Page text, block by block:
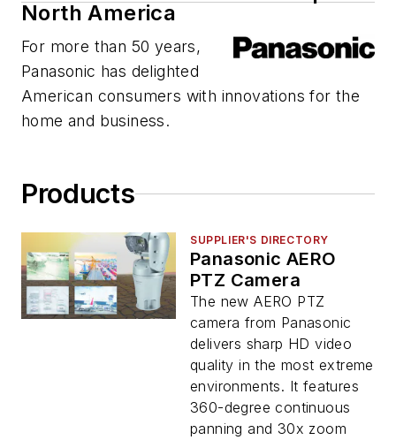
North America
For more than 50 years,
Panasonic has delighted
American consumers with innovations for the
home and business.
Products
SUPPLIER'S DIRECTORY
Panasonic AERO
PTZ Camera
The new AERO PTZ
camera from Panasonic
delivers sharp HD video
quality in the most extreme
environments. It features
360-degree continuous
panning and 30x zoom